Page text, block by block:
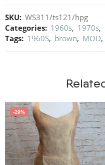
SKU: WS311/ts121/hpg
Categories: 1960s, 1970s,
Tags: 1960S, brown, MOD,
-29%